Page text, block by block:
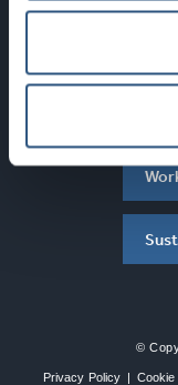
©
Privacy Policy | Cookie